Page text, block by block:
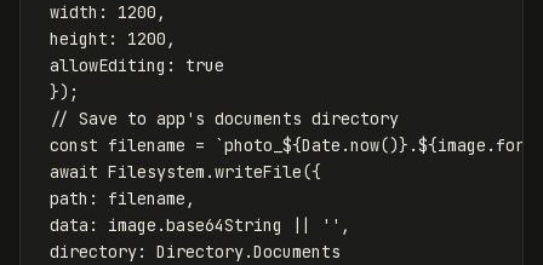
width : 1200 ,
height : 1200 ,
allowEditing :
true
});
// Save to app's documents directory
const filename = `photo_ ${Date .now()} .${image .
await Filesystem .writeFile({
path : filename ,
data : image .base64String '' ,
directory: Directory.Documents